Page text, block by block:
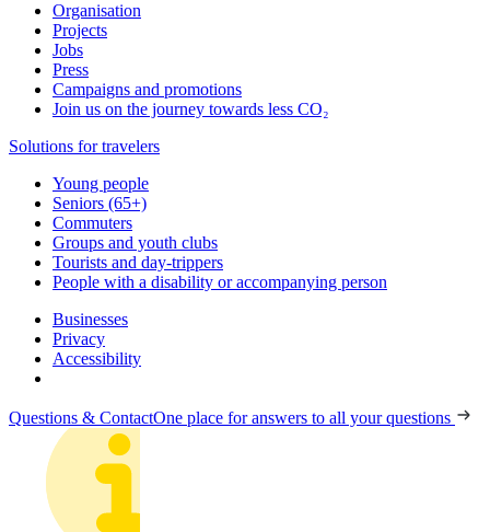
Organisation
Projects
Jobs
Press
Campaigns and promotions
Join us on the journey towards less CO₂
Solutions for travelers
Young people
Seniors (65+)
Commuters
Groups and youth clubs
Tourists and day-trippers
People with a disability or accompanying person
Businesses
Privacy
Accessibility
Questions & ContactOne place for answers to all your questions